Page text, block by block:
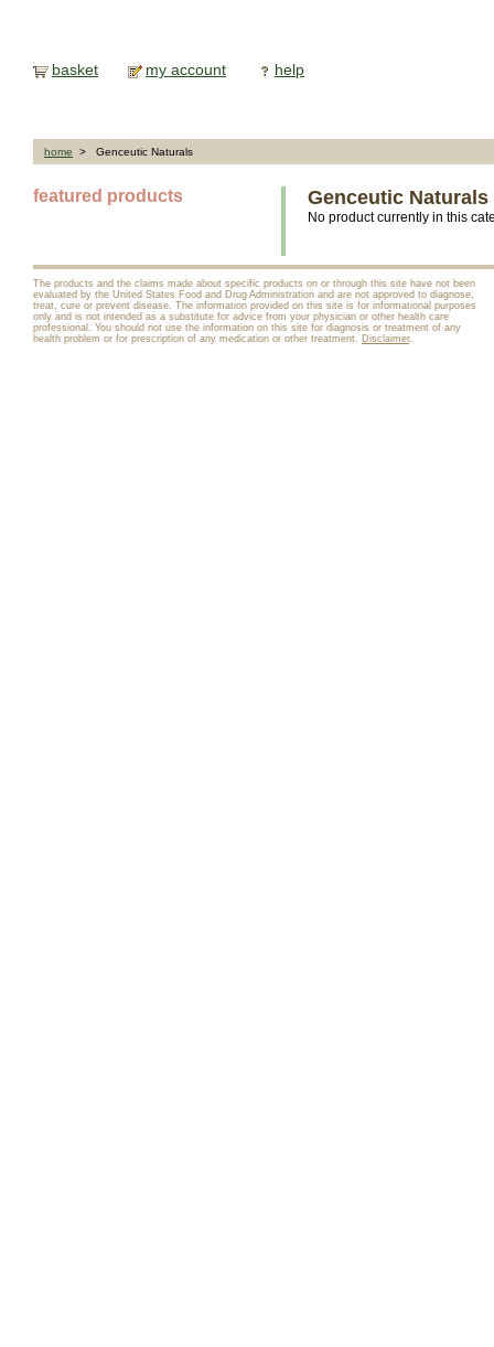
basket my account help
home > Genceutic Naturals
featured products Genceutic Naturals
No product currently in this
The products and the claims made about specific products on or through this site have not been
evaluated by the United States Food and Drug Administration and are not approved to diagnose,
treat, cure or prevent disease. The information provided on this site is for informational purposes
only and is not intended as a substitute for advice from your physician or other health care
professional. You should not use the information on this site for diagnosis or treatment of any
health problem or for prescription of any medication or other treatment. Disclaimer.